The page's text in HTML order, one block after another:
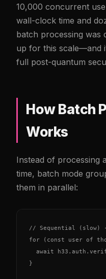
10,000 concurrent
wall-clock time and
batch processing was
up for this scale—and
full post-quantum
How Batch
Works
Instead of processing
time, batch mode
them in parallel:
// Sequential (slow) -
for (const user of
await
}